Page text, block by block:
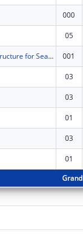
000
05
Suicide Prevention Infrastructure for Seattle’s Urban AI/AN 001
03
03
01
03
01